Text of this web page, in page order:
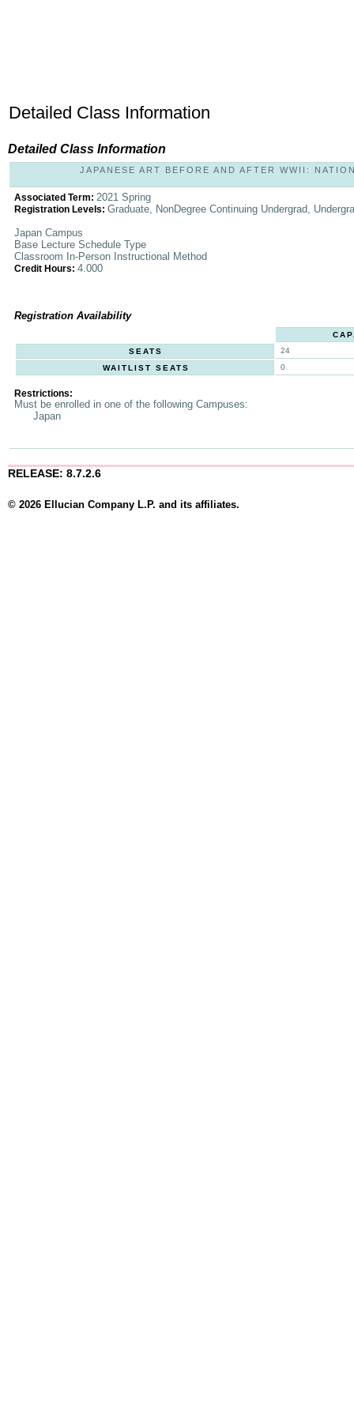
Detailed Class Information
Detailed Class Information
JAPANESE ART BEFORE AND AFTER WWII:
Associated Term: 2021 Spring
Registration Levels: Graduate, NonDegree Continuing Undergrad,
Japan Campus
Base Lecture Schedule Type
Classroom In-Person Instructional Method
Credit Hours: 4.000
Registration Availability
SEATS
24
WAITLIST SEATS
0
Restrictions:
Must be enrolled in one of the following Campuses:
Japan
RELEASE: 8.7.2.6
© 2026 Ellucian Company L.P. and its affiliates.